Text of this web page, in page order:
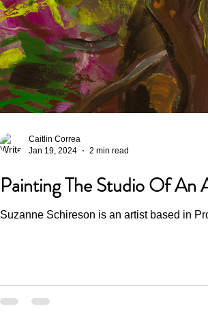
Painting The Studio Of An
Suzanne Schireson is an artist based in
Caitlin Correa
Jan 19, 2024
2 min read